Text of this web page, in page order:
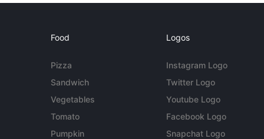
Food
Pizza
Sandwich
Vegetables
Tomato
Pumpkin
Logos
Instagram Logo
Twitter Logo
Youtube Logo
Facebook Logo
Snapchat Logo